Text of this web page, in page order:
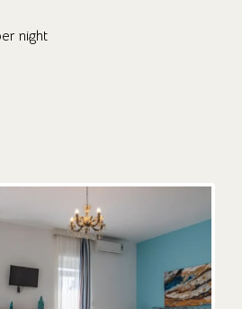
night